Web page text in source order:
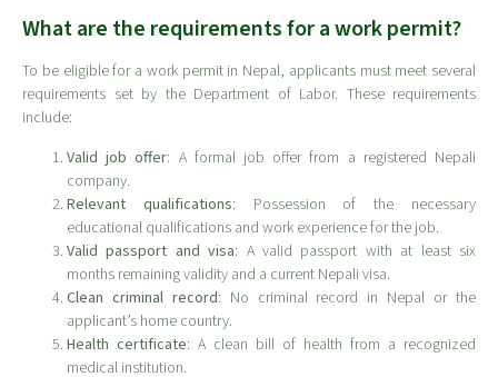
What are the requirements for a work permit?
To be eligible for a work permit in Nepal, applicants must meet several
requirements set by the Department of Labor. These requirements
include:
Valid job offer: A formal job offer from a registered Nepali
company.
Relevant qualifications: Possession of the necessary
educational qualifications and work experience for the job.
Valid passport and visa: A valid passport with at least six
months remaining validity and a current Nepali visa.
Clean criminal record: No criminal record in Nepal or the
applicant’s home country.
Health certificate: A clean bill of health from a recognized
medical institution.